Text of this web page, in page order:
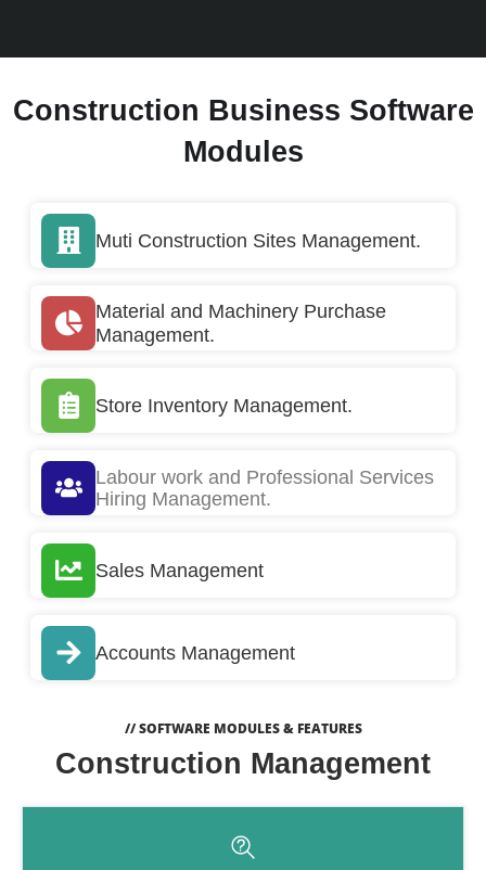
Construction Business Software
Modules
Muti Construction Sites Management.
Material and Machinery Purchase
Management.
Store Inventory Management.
Labour work and Professional Services
Hiring Management.
Sales Management
Accounts Management
// SOFTWARE MODULES & FEATURES
Construction Management